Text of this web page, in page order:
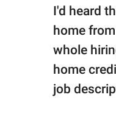
I'd heard
home
whole
home
job